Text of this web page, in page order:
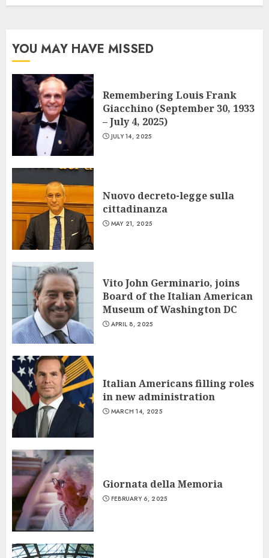
YOU MAY HAVE MISSED
Remembering Louis Frank
Giacchino (September 30, 1933
– July 4, 2025)
JULY 14, 2025
Nuovo decreto-legge sulla
cittadinanza
MAY 21, 2025
Vito John Germinario, joins
Board of the Italian American
Museum of Washington DC
APRIL 8, 2025
Italian Americans filling roles
in new administration
MARCH 14, 2025
Giornata della Memoria
FEBRUARY 6, 2025